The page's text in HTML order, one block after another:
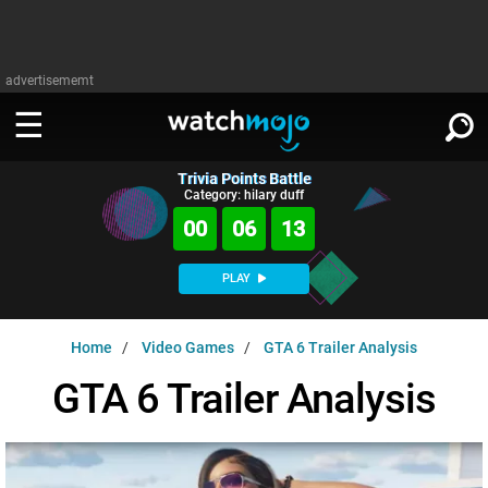
advertisememt
WATCH
Music
Celeb
MsMojo
WatchMojo UK
MojoPlays
Anticipated
Gear Up
Exclusive!
MSMOJO
Categories
Film
Channels
PLAY
Trivia Home ∨
SIGN IN
Trivia Points Battle
Category: hilary duff
00 06 12
PLAY
Home Video Games GTA 6 Trailer Analysis
GTA 6 Trailer Analysis